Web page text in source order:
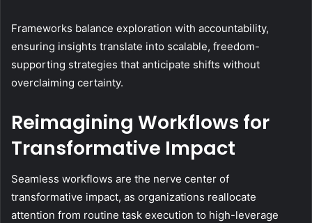
Frameworks balance exploration with accountability,
ensuring insights translate into scalable, freedom-
supporting strategies that anticipate shifts without
overclaiming certainty.
Reimagining Workflows for
Transformative Impact
Seamless workflows are the nerve center of
transformative impact, as organizations reallocate
attention from routine task execution to high-leverage